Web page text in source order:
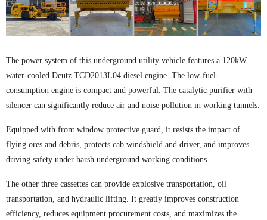
The power system of this underground utility vehicle features a 120kW
water-cooled Deutz TCD2013L04 diesel engine. The low-fuel-
consumption engine is compact and powerful. The catalytic purifier with
silencer can significantly reduce air and noise pollution in working tunnels.
Equipped with front window protective guard, it resists the impact of
flying ores and debris, protects cab windshield and driver, and improves
driving safety under harsh underground working conditions.
The other three cassettes can provide explosive transportation, oil
transportation, and hydraulic lifting. It greatly improves construction
efficiency, reduces equipment procurement costs, and maximizes the